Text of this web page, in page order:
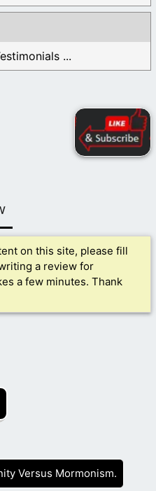
...
on this site, please fill
a review for
a few minutes. Thank
Versus Mormonism.